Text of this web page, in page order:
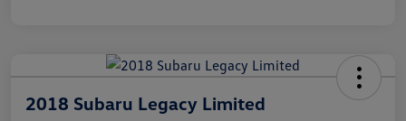
2018 Subaru Legacy Limited